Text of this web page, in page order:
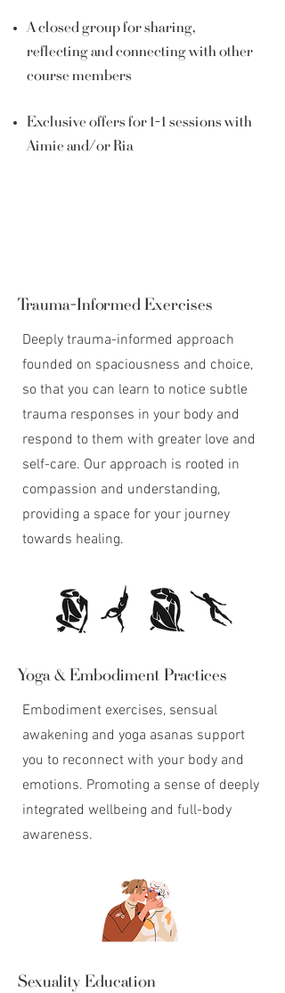
A closed group for sharing,
reflecting and connecting with other
course members
Exclusive offers for 1-1 sessions with
Aimie and/or Ria
Trauma-Informed Exercises
Deeply trauma-informed approach
founded on spaciousness and choice,
so that you can learn to notice subtle
trauma responses in your body and
respond to them with greater love and
self-care. Our approach is rooted in
compassion and understanding,
providing a space for your journey
towards healing.
Yoga & Embodiment Practices
Embodiment exercises, sensual
awakening and yoga asanas support
you to reconnect with your body and
emotions. Promoting a sense of deeply
integrated wellbeing and full-body
awareness.
Sexuality Education